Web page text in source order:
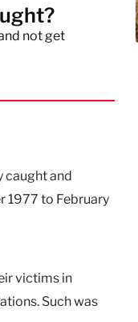
not get
caught and
1977 to February
victims in
Such was